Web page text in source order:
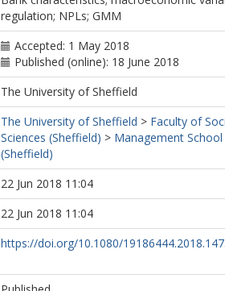
regulation; NPLs; GMM
Accepted: 1 May 2018
Published (online): 18 June 2018
The University of Sheffield
The University of Sheffield > Faculty of
Sciences (Sheffield) > Management School
(Sheffield)
22 Jun 2018 11:04
22 Jun 2018 11:04
https://doi.org/10.1080/